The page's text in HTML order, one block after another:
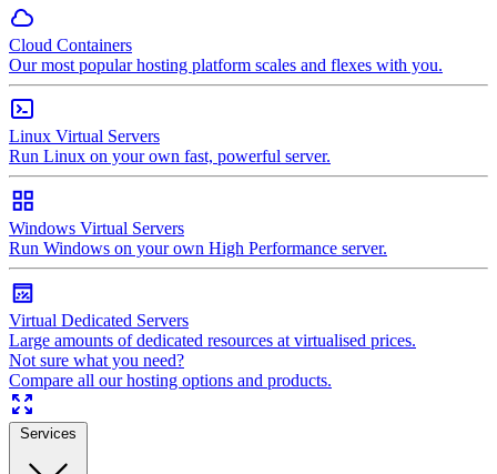
Cloud Containers
Our most popular hosting platform scales and flexes with you.
Linux Virtual Servers
Run Linux on your own fast, powerful server.
Windows Virtual Servers
Run Windows on your own High Performance server.
Virtual Dedicated Servers
Large amounts of dedicated resources at virtualised prices.
Not sure what you need?
Compare all our hosting options and products.
Services